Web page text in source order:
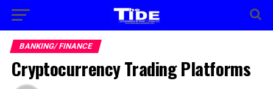
BANKING/ FINANCE
Cryptocurrency Trading Platforms